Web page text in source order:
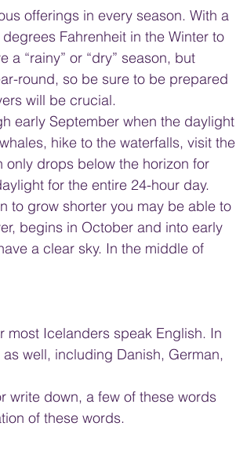
offerings in every season. With a
Fahrenheit in the Winter to
a “rainy” or “dry” season, but
round, so be sure to be prepared
will be crucial.
early September when the daylight
hike to the waterfalls, visit the
only drops below the horizon for
for the entire 24-hour day.
to grow shorter you may be able to
begins in October and into early
a clear sky. In the middle of
Icelanders speak English. In
well, including Danish, German,
write down, a few of these words
of these words.